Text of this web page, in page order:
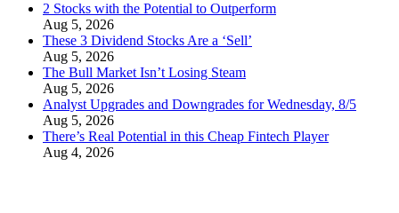
2 Stocks with the Potential to Outperform
Aug 5, 2026
These 3 Dividend Stocks Are a ‘Sell’
Aug 5, 2026
The Bull Market Isn’t Losing Steam
Aug 5, 2026
Analyst Upgrades and Downgrades for Wednesday, 8/5
Aug 5, 2026
There’s Real Potential in this Cheap Fintech Player
Aug 4, 2026